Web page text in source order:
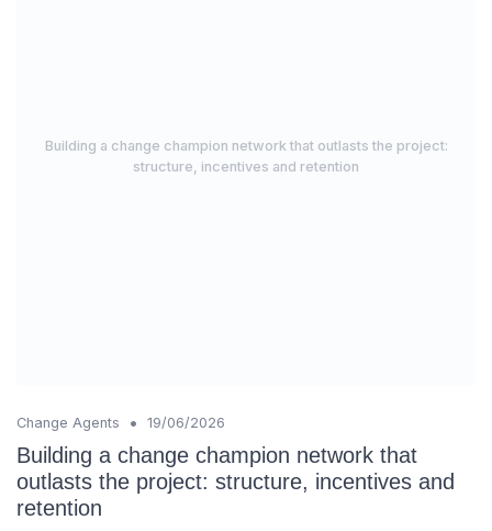
Building a change champion network that outlasts the project:
structure, incentives and retention
Change Agents • 19/06/2026
Building a change champion network that
outlasts the project: structure, incentives and
retention